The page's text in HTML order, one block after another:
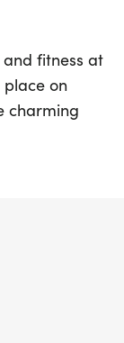
fitness at
place on
charming
prizes, but